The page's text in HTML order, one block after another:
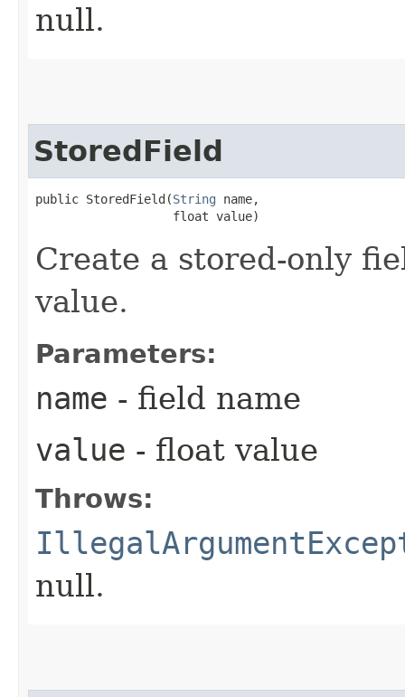
null.
StoredField
public StoredField​(String name,
                   float value)
Create a stored-only
value.
Parameters:
name - field name
value - float value
Throws:
null.